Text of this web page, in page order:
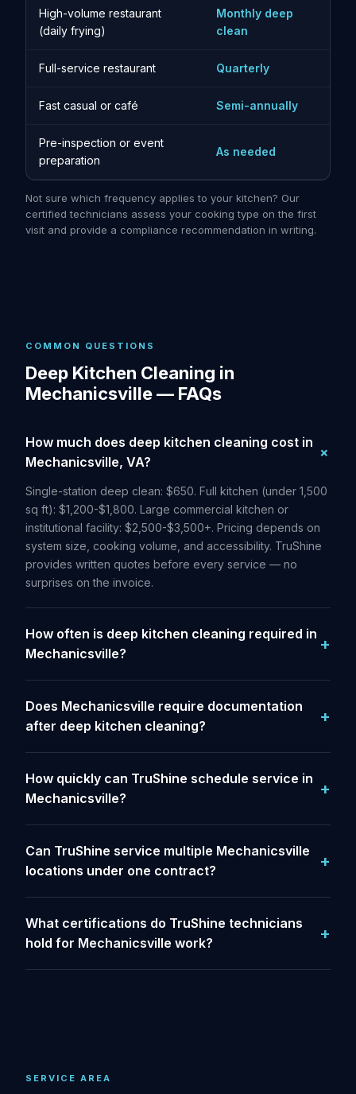
High-volume restaurant
(daily frying)
Monthly deep
clean
Full-service restaurant Quarterly
Fast casual or café Semi-annually
Pre-inspection or event
preparation
As needed
Not sure which frequency applies to your kitchen? Our
certified technicians assess your cooking type on the first
visit and provide a compliance recommendation in writing.
COMMON QUESTIONS
Deep Kitchen Cleaning in
Mechanicsville — FAQs
How much does deep kitchen cleaning cost in
Mechanicsville, VA?
Single-station deep clean: $650. Full kitchen (under 1,500
sq ft): $1,200-$1,800. Large commercial kitchen or
institutional facility: $2,500-$3,500+. Pricing depends on
system size, cooking volume, and accessibility. TruShine
provides written quotes before every service — no
surprises on the invoice.
How often is deep kitchen cleaning required in
Mechanicsville?
Does Mechanicsville require documentation
after deep kitchen cleaning?
How quickly can TruShine schedule service in
Mechanicsville?
Can TruShine service multiple Mechanicsville
locations under one contract?
What certifications do TruShine technicians
hold for Mechanicsville work?
SERVICE AREA